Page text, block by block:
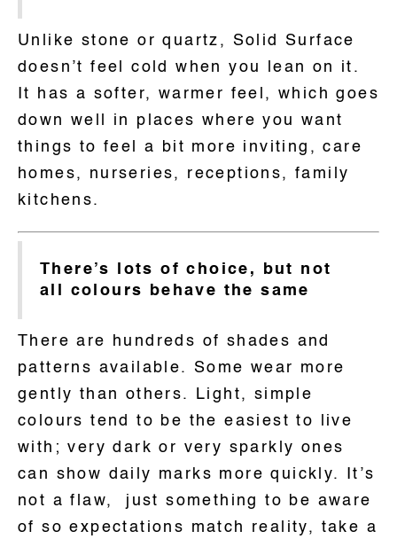
Unlike stone or quartz, Solid Surface
doesn’t feel cold when you lean on it.
It has a softer, warmer feel, which goes
down well in places where you want
things to feel a bit more inviting, care
homes, nurseries, receptions, family
kitchens.
There’s lots of choice, but not
all colours behave the same
There are hundreds of shades and
patterns available. Some wear more
gently than others. Light, simple
colours tend to be the easiest to live
with; very dark or very sparkly ones
can show daily marks more quickly. It’s
not a flaw, just something to be aware
of so expectations match reality, take a